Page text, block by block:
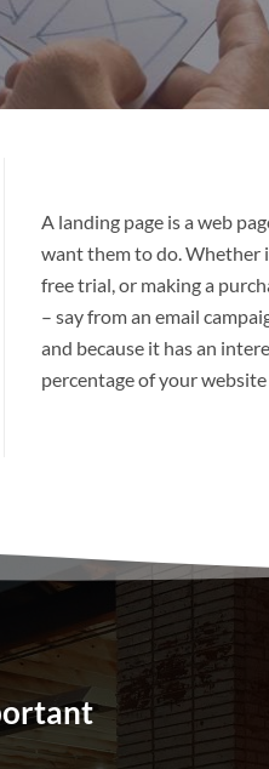
A landing page is a web
want them to do. Whether
free trial, or making a
– say from an email
and because it has an
percentage of your